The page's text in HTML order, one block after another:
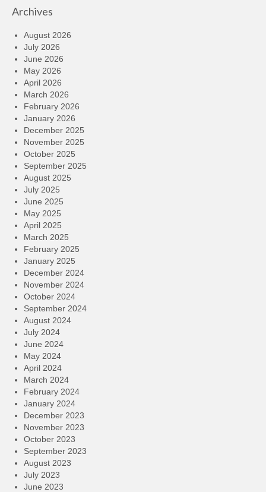
Archives
August 2026
July 2026
June 2026
May 2026
April 2026
March 2026
February 2026
January 2026
December 2025
November 2025
October 2025
September 2025
August 2025
July 2025
June 2025
May 2025
April 2025
March 2025
February 2025
January 2025
December 2024
November 2024
October 2024
September 2024
August 2024
July 2024
June 2024
May 2024
April 2024
March 2024
February 2024
January 2024
December 2023
November 2023
October 2023
September 2023
August 2023
July 2023
June 2023